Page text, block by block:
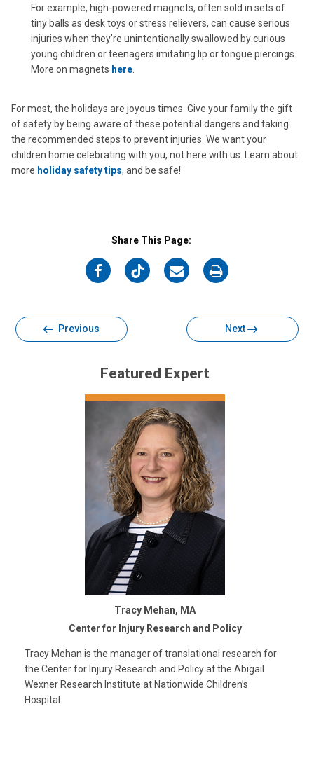
For example, high-powered magnets, often sold in sets of
tiny balls as desk toys or stress relievers, can cause serious
injuries when they’re unintentionally swallowed by curious
young children or teenagers imitating lip or tongue piercings.
More on magnets here.
For most, the holidays are joyous times. Give your family the gift
of safety by being aware of these potential dangers and taking
the recommended steps to prevent injuries. We want your
children home celebrating with you, not here with us. Learn about
more holiday safety tips, and be safe!
Share This Page:
on
on
on
on
Previous Next
Featured Expert
Tracy Mehan, MA
Center for Injury Research and Policy
Tracy Mehan is the manager of translational research for
the Center for Injury Research and Policy at the Abigail
Wexner Research Institute at Nationwide Children’s
Hospital.